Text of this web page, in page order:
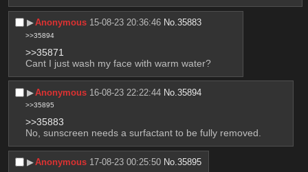
▶︎Anonymous 15-08-23 20:36:46 No.35883
>>35894
>>35871
Cant I just wash my face with warm water?
▶︎Anonymous 16-08-23 22:22:44 No.35894
>>35895
>>35883
No, sunscreen needs a surfactant to be fully removed.
▶︎Anonymous 17-08-23 00:25:50 No.35895